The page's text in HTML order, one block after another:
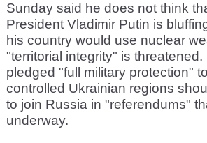
Sunday said he does not think
President Vladimir Putin is
his country would use nuclear
"territorial integrity" is
pledged "full military protection"
controlled Ukrainian regions
to join Russia in "referendums"
underway.